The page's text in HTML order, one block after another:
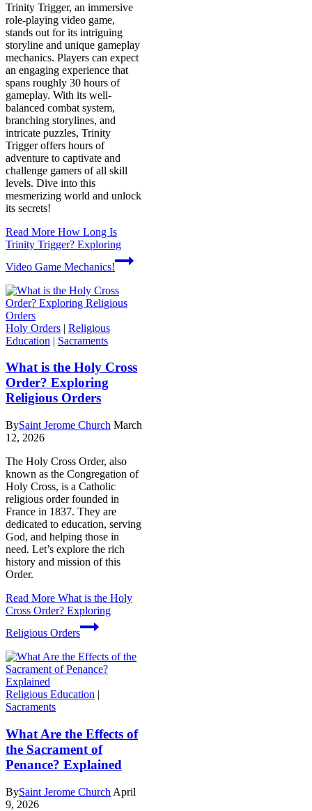
Trinity Trigger, an immersive
role-playing video game,
stands out for its intriguing
storyline and unique gameplay
mechanics. Players can expect
an engaging experience that
spans roughly 30 hours of
gameplay. With its well-
balanced combat system,
branching storylines, and
intricate puzzles, Trinity
Trigger offers hours of
adventure to captivate and
challenge gamers of all skill
levels. Dive into this
mesmerizing world and unlock
its secrets!
Read More How Long Is
Trinity Trigger? Exploring
Video Game Mechanics!
Holy Orders | Religious
Education | Sacraments
What is the Holy Cross
Order? Exploring
Religious Orders
BySaint Jerome Church March
12, 2026
The Holy Cross Order, also
known as the Congregation of
Holy Cross, is a Catholic
religious order founded in
France in 1837. They are
dedicated to education, serving
God, and helping those in
need. Let’s explore the rich
history and mission of this
Order.
Read More What is the Holy
Cross Order? Exploring
Religious Orders
Religious Education |
Sacraments
What Are the Effects of
the Sacrament of
Penance? Explained
BySaint Jerome Church April
9, 2026